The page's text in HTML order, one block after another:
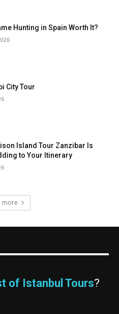
Hunting in Spain Worth It?
City Tour
Island Tour Zanzibar Is
to Your Itinerary
more
of Istanbul Tours?